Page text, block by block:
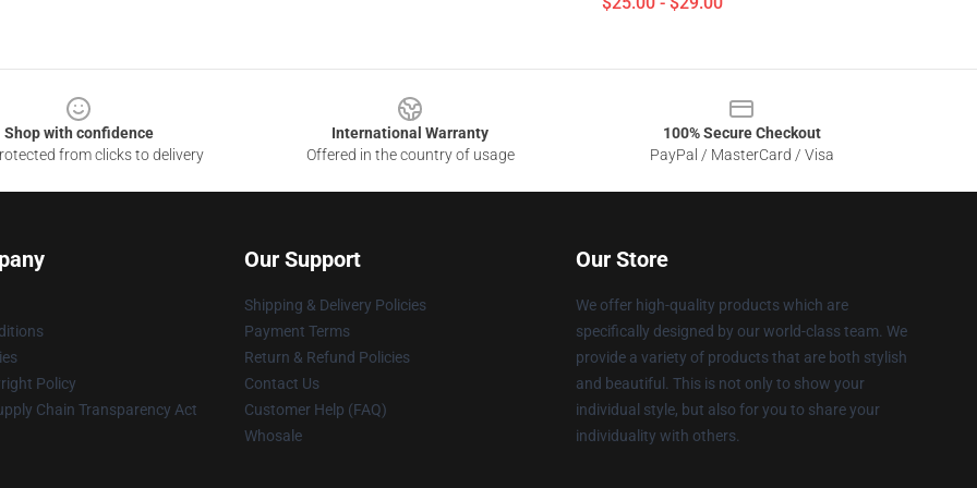
Shop with confidence
from clicks to delivery
International Warranty
Offered in the country of usage
100% Secure Checkout
PayPal / MasterCard / Visa
Policy
Chain Transparency Act
Our Support
Shipping & Delivery Policies
Payment Terms
Return & Refund Policies
Contact Us
Customer Help (FAQ)
Whosale
Our Store
We offer high-quality products which are
specifically designed by our world-class team. We
provide a variety of products that are both stylish
and beautiful. This is not only to show your
individual style, but also for you to share your
individuality with others.